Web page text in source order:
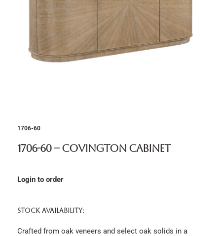
1706-60
1706-60 – Covington Cabinet
Login to order
STOCK AVAILABILITY:
Crafted from oak veneers and select oak solids in a